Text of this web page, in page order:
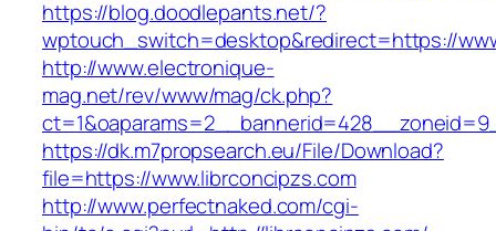
https://blog.doodlepants.net/?
wptouch_switch=desktop&redirect=https://
http://www.electronique-
mag.net/rev/www/mag/ck.php?
https://dk.m7propsearch.eu/File/Download?
file=https://www.librconcipzs.com
http://www.perfectnaked.com/cgi-